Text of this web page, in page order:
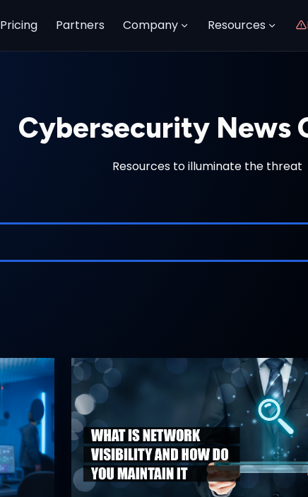
Pricing Partners Company Resources
Cybersecurity News
Resources to illuminate the threat